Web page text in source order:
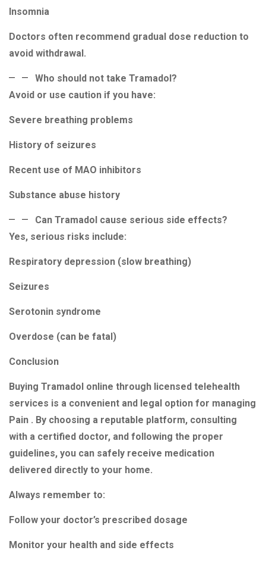
Insomnia
Doctors often recommend gradual dose reduction to
avoid withdrawal.
Who should not take Tramadol?
Avoid or use caution if you have:
Severe breathing problems
History of seizures
Recent use of MAO inhibitors
Substance abuse history
Can Tramadol cause serious side effects?
Yes, serious risks include:
Respiratory depression (slow breathing)
Seizures
Serotonin syndrome
Overdose (can be fatal)
Conclusion
Buying Tramadol online through licensed telehealth
services is a convenient and legal option for managing
Pain . By choosing a reputable platform, consulting
with a certified doctor, and following the proper
guidelines, you can safely receive medication
delivered directly to your home.
Always remember to:
Follow your doctor’s prescribed dosage
Monitor your health and side effects